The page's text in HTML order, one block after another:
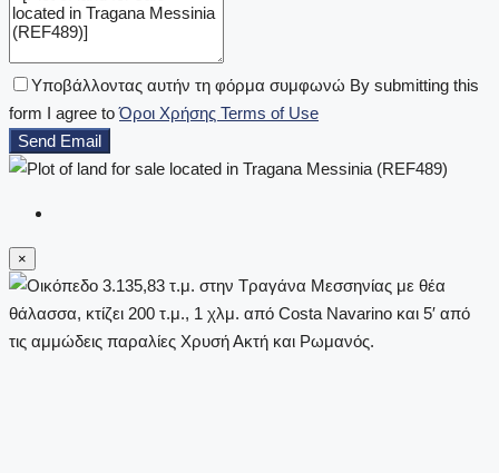
Υποβάλλοντας αυτήν τη φόρμα συμφωνώ By submitting this
form I agree toΌροι Χρήσης Terms of Use
Send Email
×